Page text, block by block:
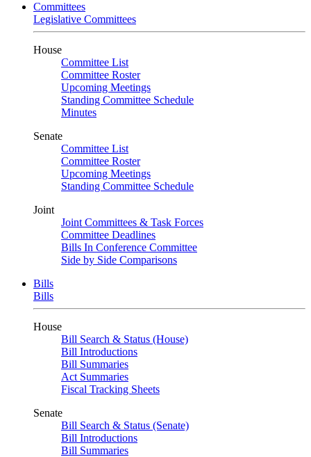
Committees
Legislative Committees
House
Committee List
Committee Roster
Upcoming Meetings
Standing Committee Schedule
Minutes
Senate
Committee List
Committee Roster
Upcoming Meetings
Standing Committee Schedule
Joint
Joint Committees & Task Forces
Committee Deadlines
Bills In Conference Committee
Side by Side Comparisons
Bills
Bills
House
Bill Search & Status (House)
Bill Introductions
Bill Summaries
Act Summaries
Fiscal Tracking Sheets
Senate
Bill Search & Status (Senate)
Bill Introductions
Bill Summaries